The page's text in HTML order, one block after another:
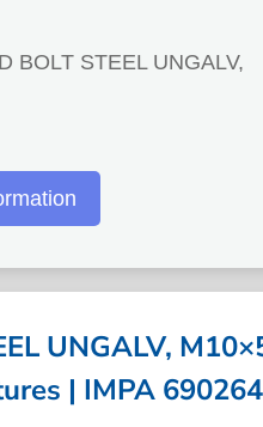
BOLT STEEL UNGALV,
UNGALV,
| IMPA 690264